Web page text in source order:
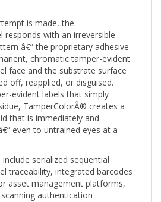
is made, the
with an irreversible
â€” the proprietary adhesive
chromatic tamper-evident
face and the substrate surface
off, reapplied, or disguised.
evident labels that simply
TamperColorÂ® creates a
that is immediately and
even to untrained eyes at a
serialized sequential
traceability, integrated barcodes
asset management platforms,
authentication
logos for branded product